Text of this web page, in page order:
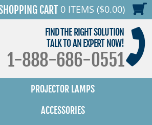
CART 0 ITEMS ($0.00)
FIND THE RIGHT SOLUTION
TALK TO AN EXPERT NOW!
1-888-686-0551
PROJECTOR LAMPS
ACCESSORIES